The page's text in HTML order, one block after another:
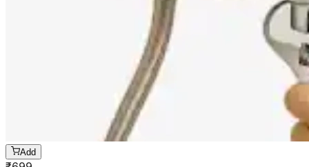
Add